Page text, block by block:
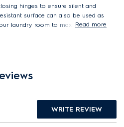
hinges to ensure silent and
surface can also be used as
laundry room to maximiseRead more
WRITE REVIEW